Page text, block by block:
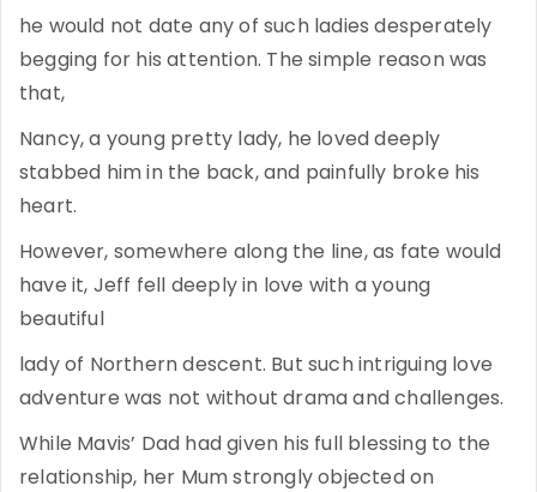
he would not date any of such ladies desperately
begging for his attention. The simple reason was
that,
Nancy, a young pretty lady, he loved deeply
stabbed him in the back, and painfully broke his
heart.
However, somewhere along the line, as fate would
have it, Jeff fell deeply in love with a young
beautiful
lady of Northern descent. But such intriguing love
adventure was not without drama and challenges.
While Mavis’ Dad had given his full blessing to the
relationship, her Mum strongly objected on